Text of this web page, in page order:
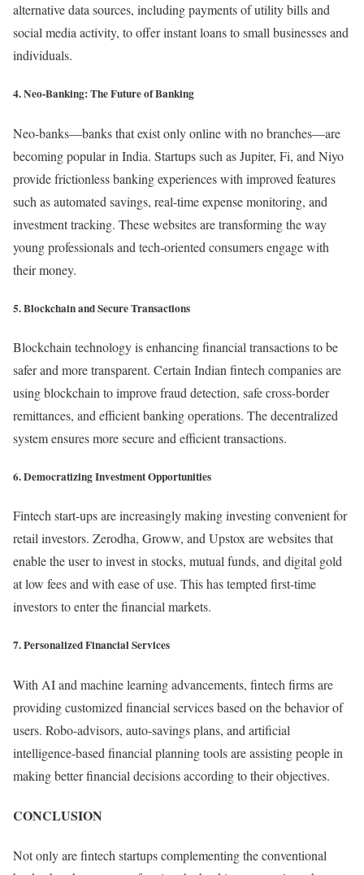
alternative data sources, including payments of utility bills and
social media activity, to offer instant loans to small businesses and
individuals.
4. Neo-Banking: The Future of Banking
Neo-banks—banks that exist only online with no branches—are
becoming popular in India. Startups such as Jupiter, Fi, and Niyo
provide frictionless banking experiences with improved features
such as automated savings, real-time expense monitoring, and
investment tracking. These websites are transforming the way
young professionals and tech-oriented consumers engage with
their money.
5. Blockchain and Secure Transactions
Blockchain technology is enhancing financial transactions to be
safer and more transparent. Certain Indian fintech companies are
using blockchain to improve fraud detection, safe cross-border
remittances, and efficient banking operations. The decentralized
system ensures more secure and efficient transactions.
6. Democratizing Investment Opportunities
Fintech start-ups are increasingly making investing convenient for
retail investors. Zerodha, Groww, and Upstox are websites that
enable the user to invest in stocks, mutual funds, and digital gold
at low fees and with ease of use. This has tempted first-time
investors to enter the financial markets.
7. Personalized Financial Services
With AI and machine learning advancements, fintech firms are
providing customized financial services based on the behavior of
users. Robo-advisors, auto-savings plans, and artificial
intelligence-based financial planning tools are assisting people in
making better financial decisions according to their objectives.
CONCLUSION
Not only are fintech startups complementing the conventional